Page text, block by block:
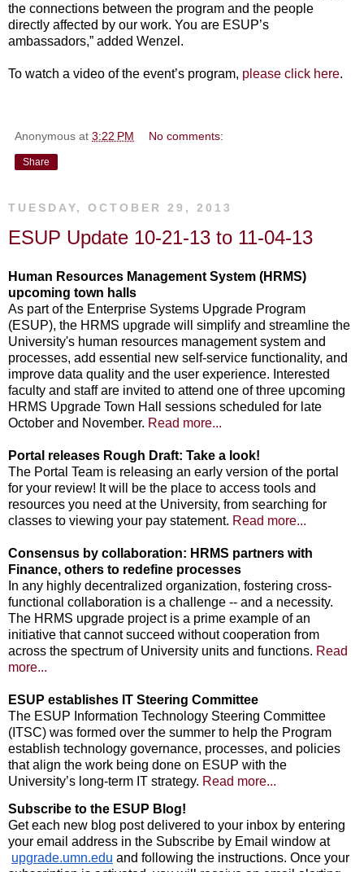
the connections between the program and the people
directly affected by our work. You are ESUP’s
ambassadors,” added Wenzel.
To watch a video of the event’s program, please click here.
Anonymous at 3:22 PM No comments:
Share
TUESDAY, OCTOBER 29, 2013
ESUP Update 10-21-13 to 11-04-13
Human Resources Management System (HRMS)
upcoming town halls
As part of the Enterprise Systems Upgrade Program
(ESUP), the HRMS upgrade will simplify and streamline the
University's human resources management system and
processes, add essential new self-service functionality, and
improve data quality and the user experience. Interested
faculty and staff are invited to attend one of three upcoming
HRMS Upgrade Town Hall sessions scheduled for late
October and November. Read more...
Portal releases Rough Draft: Take a look!
The Portal Team is releasing an early version of the portal
for your review! It will be the place to access tools and
resources you need at the University, from searching for
classes to viewing your pay statement. Read more...
Consensus by collaboration: HRMS partners with
Finance, others to redefine processes
In any highly decentralized organization, fostering cross-
functional collaboration is a challenge -- and a necessity.
The HRMS upgrade project is a prime example of an
initiative that cannot succeed without cooperation from
across the spectrum of University units and functions. Read
more...
ESUP establishes IT Steering Committee
The ESUP Information Technology Steering Committee
(ITSC) was formed over the summer to help the Program
establish technology governance, processes, and policies
that align the work being done on ESUP with the
University’s long-term IT strategy. Read more...
Subscribe to the ESUP Blog!
Get each new blog post delivered to your inbox by entering
your email address in the Subscribe by Email window at
upgrade.umn.edu and following the instructions. Once your